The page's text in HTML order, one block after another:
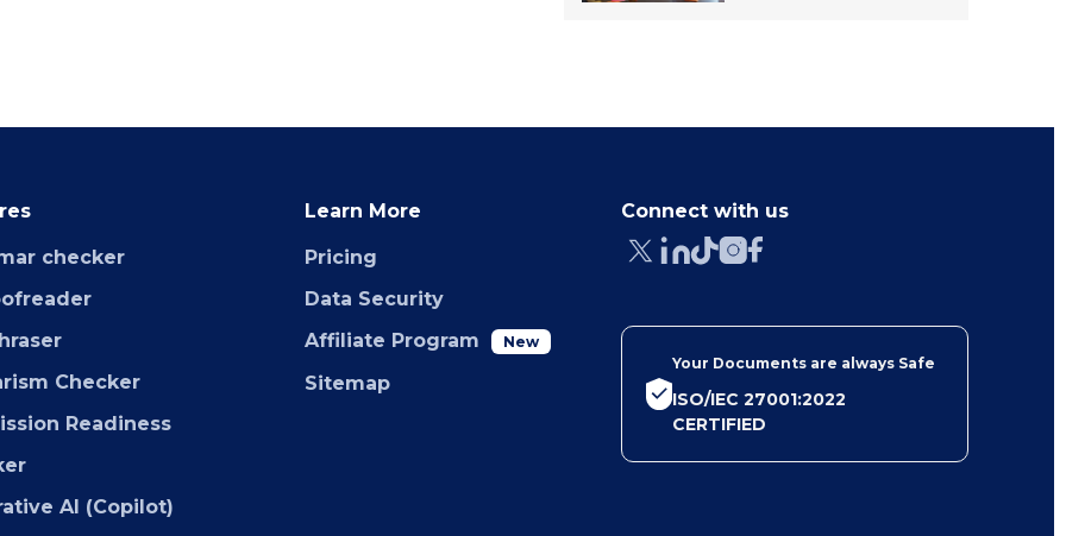
checker
Checker
Readiness
AI (Copilot)
Learn More
Pricing
Data Security
Affiliate Program
New
Sitemap
Connect with us
Your Documents are always Safe
ISO/IEC 27001:2022
CERTIFIED